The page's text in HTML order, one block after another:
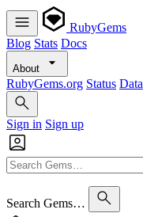
RubyGems
Blog Stats Docs
About
RubyGems.org Status Data
Sign in Sign up
Search Gems…